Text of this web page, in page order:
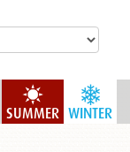
WINTER
SUMMER